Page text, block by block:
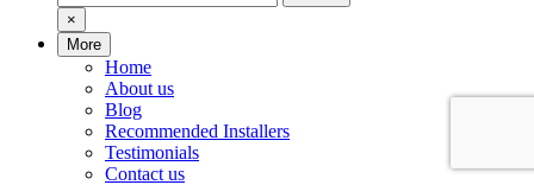
for:
×
More
Home
About us
Blog
Recommended Installers
Testimonials
Contact us